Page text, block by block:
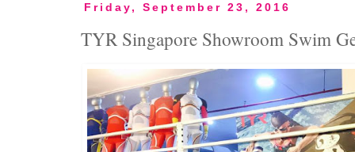
Friday, September 23, 2016
TYR Singapore Showroom Swim